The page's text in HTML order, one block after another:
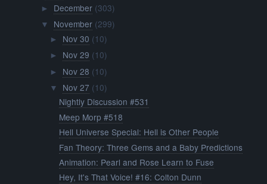
► December (303)
▼ November (299)
► Nov 30 (10)
► Nov 29 (10)
► Nov 28 (10)
▼ Nov 27 (10)
Nightly Discussion #531
Meep Morp #518
Hell Universe Special: Hell is Other People
Fan Theory: Three Gems and a Baby Predictions
Animation: Pearl and Rose Learn to Fuse
Hey, It's That Voice! #16: Colton Dunn